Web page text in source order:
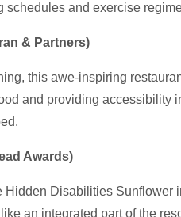
schedules and exercise
& Partners)
this awe-inspiring
and providing accessibility
Awards)
Hidden Disabilities Sunflower
an integrated part of the